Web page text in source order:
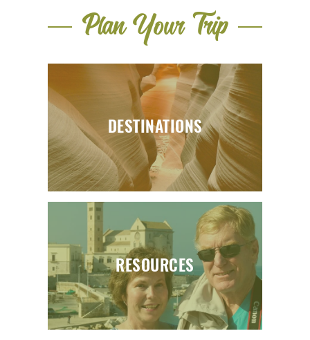
Plan Your Trip
RESOURCES
DESTINATIONS